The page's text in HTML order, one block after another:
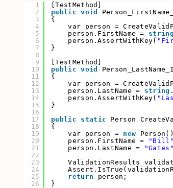
1
2
3
4
5
6
7
8
9
10
11
12
13
14
15
16
17
18
19
20
21
22
23
24
25
26
[TestMethod]
public
void
{
var person =
person.FirstName = string
person.AssertWithKey(
}
[TestMethod]
public
void
{
var person =
person.LastName = string
person.AssertWithKey(
}
public
static
Person
{
var person = new
person.FirstName =
"Bill"
person.LastName =
"Gates"
ValidationResults
return
person;
}